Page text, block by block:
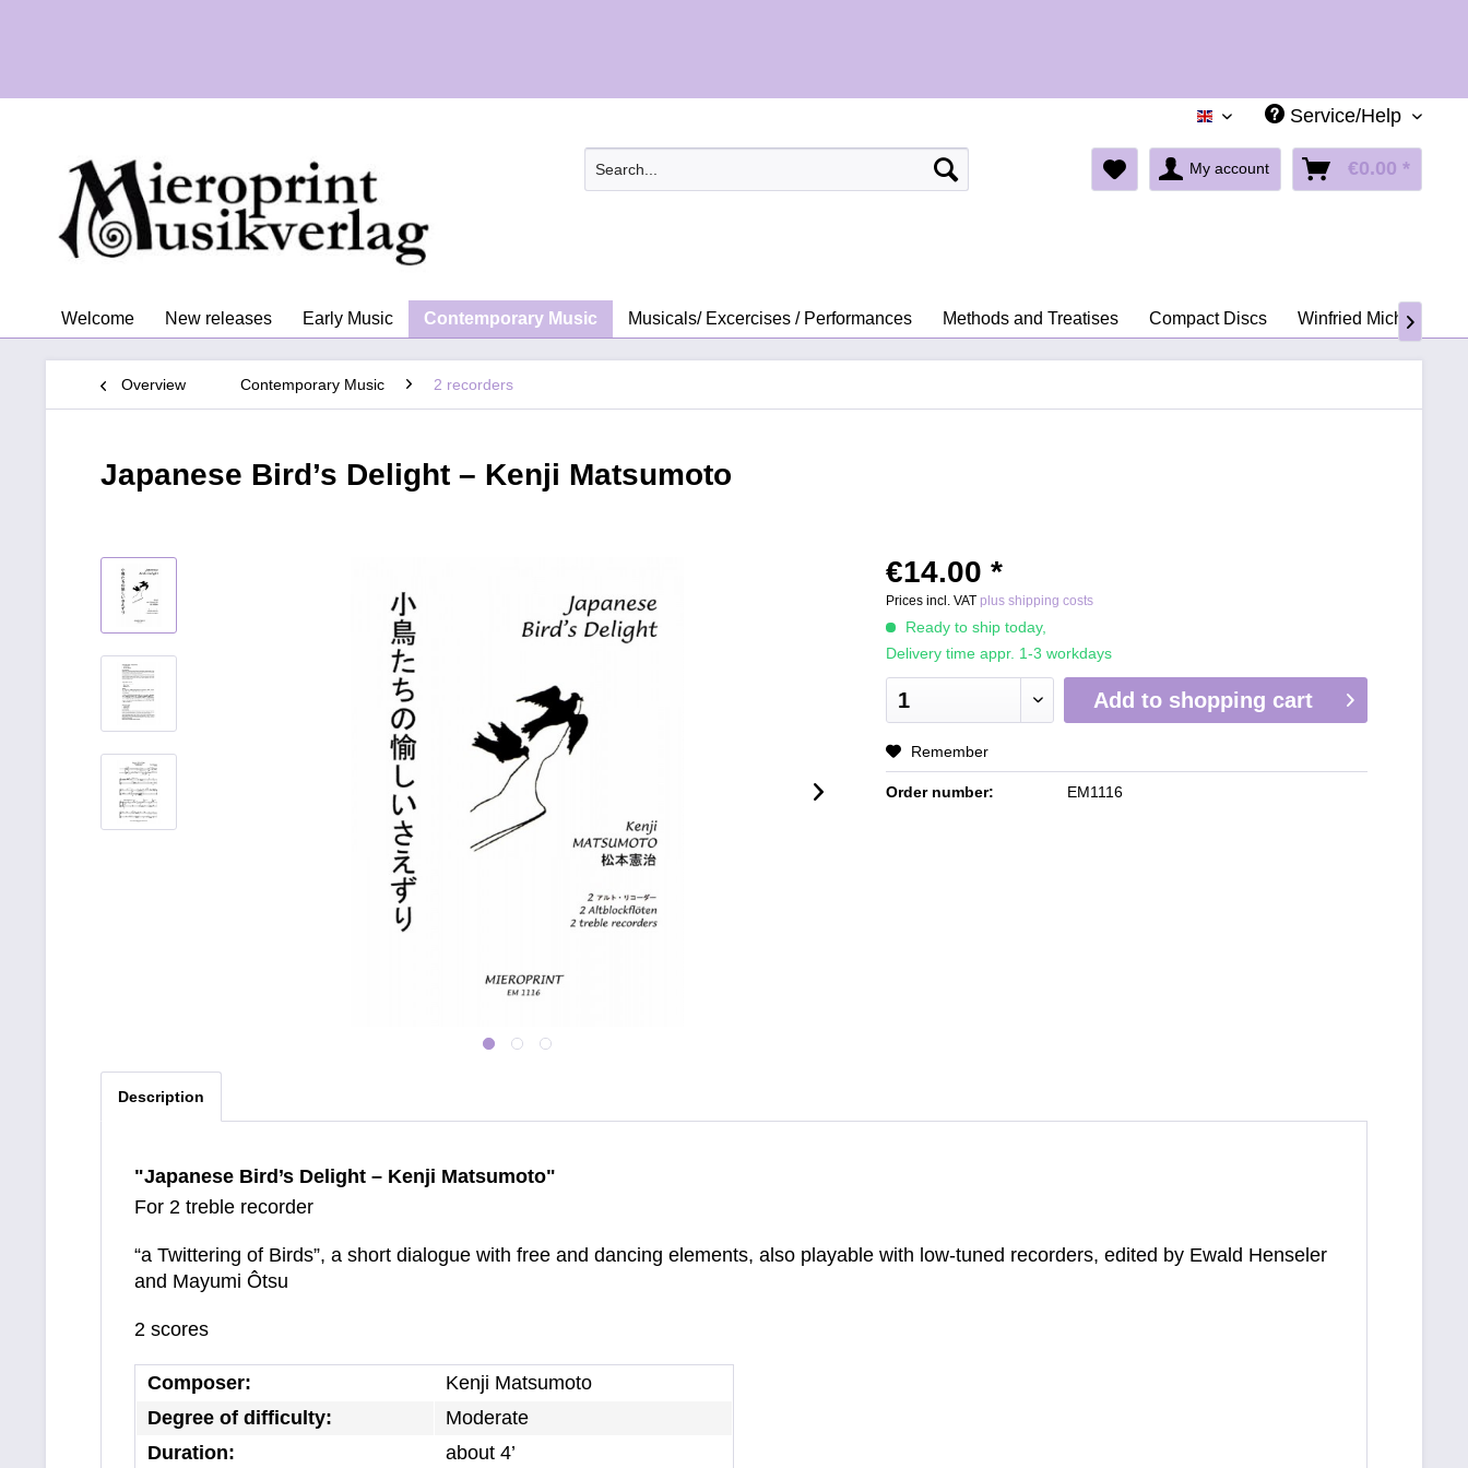
English Service/Help
My account €0.00 *
Welcome New releases Early Music Contemporary Music Musicals/ Excercises / Performances Methods and Treatises Compact Discs Winfried Michel

Overview Contemporary Music 2 recorders
Japanese Bird’s Delight – Kenji Matsumoto
€14.00 *
Prices incl. VAT plus shipping costs
Ready to ship today,
Delivery time appr. 1-3 workdays
Add to shopping cart
Remember
Order number: EM1116
Description
"Japanese Bird’s Delight – Kenji Matsumoto"
For 2 treble recorder
“a Twittering of Birds”, a short dialogue with free and dancing elements, also playable with low-tuned recorders, edited by Ewald Henseler
and Mayumi Ôtsu
2 scores
Composer:
Kenji Matsumoto
Degree of difficulty:
Moderate
Duration:
about 4’